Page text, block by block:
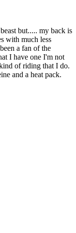
but..... my back is
with much less
a fan of the
I have one I'm not
of riding that I do.
and a heat pack.